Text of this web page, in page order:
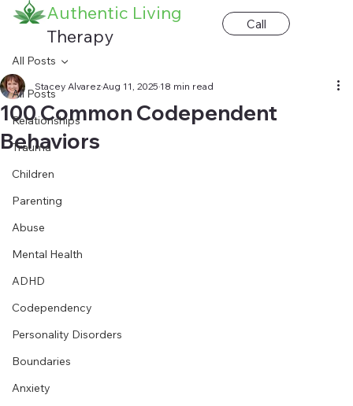
Authentic Living
Therapy
Call
All Posts
Relationships
Trauma
Children
Parenting
Abuse
Mental Health
ADHD
Codependency
Personality Disorders
Boundaries
Anxiety
All Posts
100 Common Codependent
Behaviors
Stacey Alvarez Aug 11, 2025 18 min read